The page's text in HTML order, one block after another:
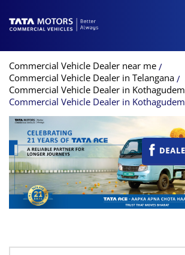
Commercial Vehicle Dealer near me
Commercial Vehicle Dealer in Telangana
Commercial Vehicle Dealer in Kothagudem
Commercial Vehicle Dealer in Kothagudem